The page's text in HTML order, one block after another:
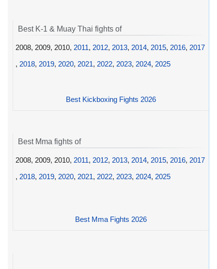
Best K-1 & Muay Thai fights of
2008, 2009, 2010, 2011, 2012, 2013, 2014, 2015, 2016, 2017
, 2018, 2019, 2020, 2021, 2022, 2023, 2024, 2025
Best Kickboxing Fights 2026
Best Mma fights of
2008, 2009, 2010, 2011, 2012, 2013, 2014, 2015, 2016, 2017
, 2018, 2019, 2020, 2021, 2022, 2023, 2024, 2025
Best Mma Fights 2026